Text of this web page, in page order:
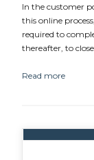
In the customer
this online
required to
thereafter, to
Read more